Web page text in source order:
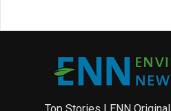
Top Stories | ENN Original